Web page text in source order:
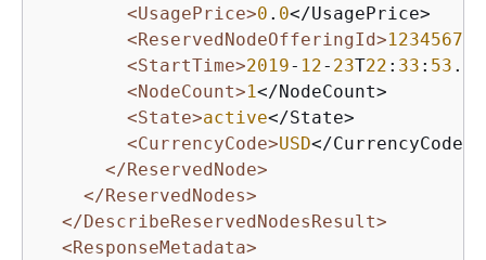
<UsagePrice>0 . 0</UsagePrice>
<ReservedNodeOfferingId>12345678
<StartTime>2019- 12- 23T22 : 33 : 53 .
<NodeCount>1</NodeCount>
<State>active</State>
<CurrencyCode>USD</CurrencyCode>
</ReservedNode>
</ReservedNodes>
</DescribeReservedNodesResult>
<ResponseMetadata>